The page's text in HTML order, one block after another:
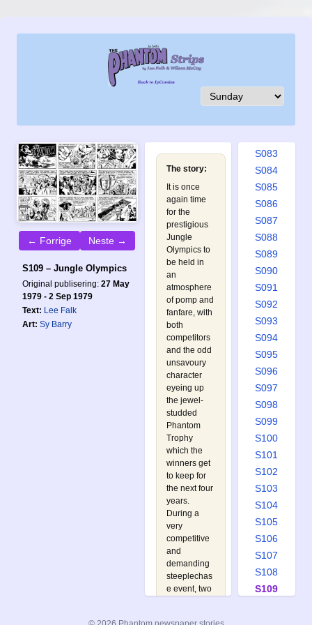
← Forrige Neste →
S109 – Jungle Olympics
Original publisering: 27 May
1979 - 2 Sep 1979
Text: Lee Falk
Art: Sy Barry
The story:
It is once
again time
for the
prestigious
Jungle
Olympics to
be held in
an
atmosphere
of pomp and
fanfare, with
both
competitors
and the odd
unsavoury
character
eyeing up
the jewel-
studded
Phantom
Trophy
which the
winners get
to keep for
the next four
years.
During a
very
competitive
and
demanding
steeplechas
e event, two
S076
S079
S083
S084
S085
S086
S087
S088
S089
S090
S091
S092
S093
S094
S095
S096
S097
S098
S099
S100
S101
S102
S103
S104
S105
S106
S107
S108
S109